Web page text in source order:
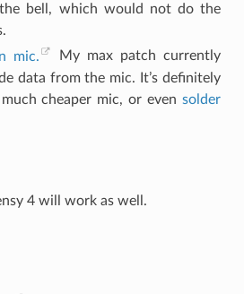
bell, which would not do the
mic.
My max patch currently
data from the mic. It’s definitely
cheaper mic, or evensolder
4 will work as well.